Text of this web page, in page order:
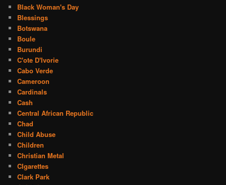
Black Woman's Day
Blessings
Botswana
Boule
Burundi
C'ote D'Ivorie
Cabo Verde
Cameroon
Cardinals
Cash
Central African Republic
Chad
Child Abuse
Children
Christian Metal
CIgarettes
Clark Park